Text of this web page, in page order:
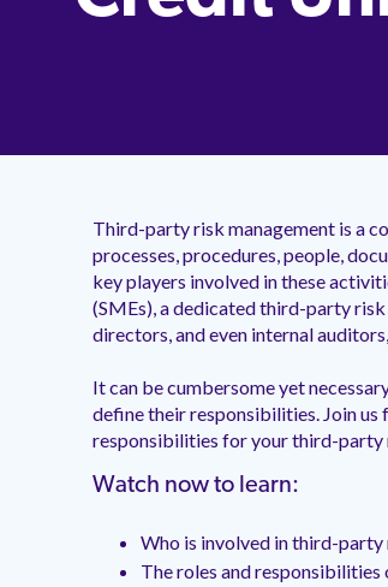
Third-party risk management is a
processes, procedures, people,
key players involved in these
(SMEs), a dedicated third-party
directors, and even internal
It can be cumbersome yet
define their responsibilities. Join us
responsibilities for your third-party
Watch now to learn:
Who is involved in third-party
The roles and responsibilities